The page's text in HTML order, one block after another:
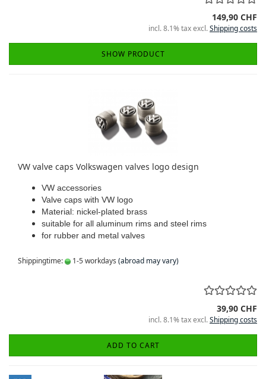
149,90 CHF
incl. 8.1% tax excl.Shipping costs
SHOW PRODUCT
VW valve caps Volkswagen valves logo design
VW accessories
Valve caps with VW logo
Material: nickel-plated brass
suitable for all aluminum rims and steel rims
for rubber and metal valves
Shippingtime: 1-5 workdays (abroad may vary)
39,90 CHF
incl. 8.1% tax excl.Shipping costs
ADD TO CART